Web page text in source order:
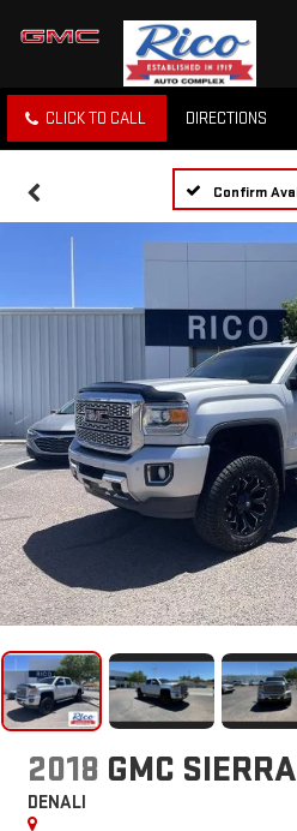
CLICK TO CALL DIRECTIONS
Confirm
2018 GMC
DENALI